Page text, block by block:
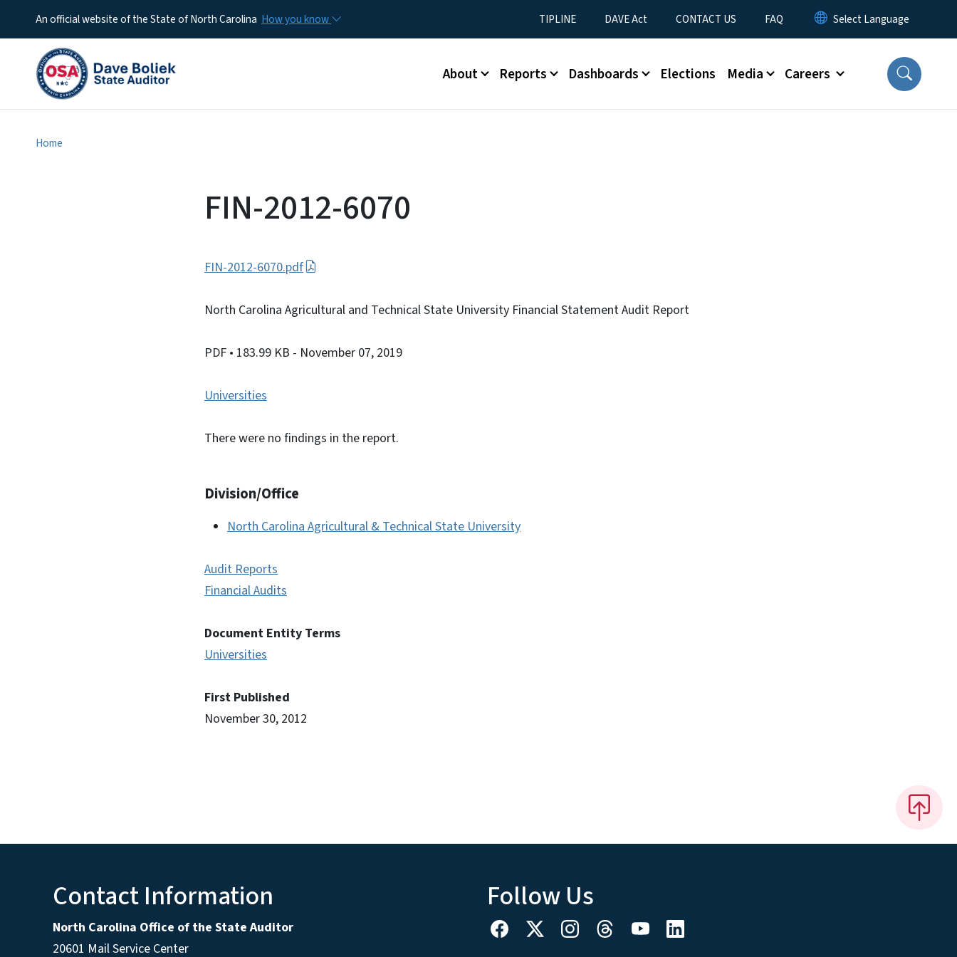
An official website of the State of North Carolina How you know Utility Menu
TIPLINE DAVE Act CONTACT US FAQ
Main menu
About Reports Dashboards Elections Media Careers
Home
FIN-2012-6070
FIN-2012-6070.pdf
North Carolina Agricultural and Technical State University Financial Statement Audit Report
PDF • 183.99 KB - November 07, 2019
Universities
There were no findings in the report.
Division/Office
North Carolina Agricultural & Technical State University
Audit Reports
Financial Audits
Document Entity Terms
Universities
First Published
November 30, 2012
Contact Information
North Carolina Office of the State Auditor
20601 Mail Service Center
Follow Us